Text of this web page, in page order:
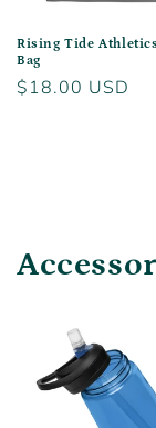
Rising Tide
Bag
Regular
$18.00 USD